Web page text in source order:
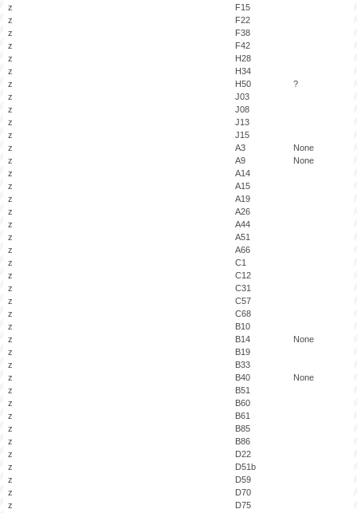
z
F15
z
F22
z
F38
z
F42
z
H28
z
H34
z
H50
?
z
J03
z
J08
z
J13
z
J15
z
A3
None
z
A9
None
z
A14
z
A15
z
A19
z
A26
z
A44
z
A51
z
A66
z
C1
z
C12
z
C31
z
C57
z
C68
z
B10
z
B14
None
z
B19
z
B33
z
B40
None
z
B51
z
B60
z
B61
z
B85
z
B86
z
D22
z
D51b
z
D59
z
D70
z
D75